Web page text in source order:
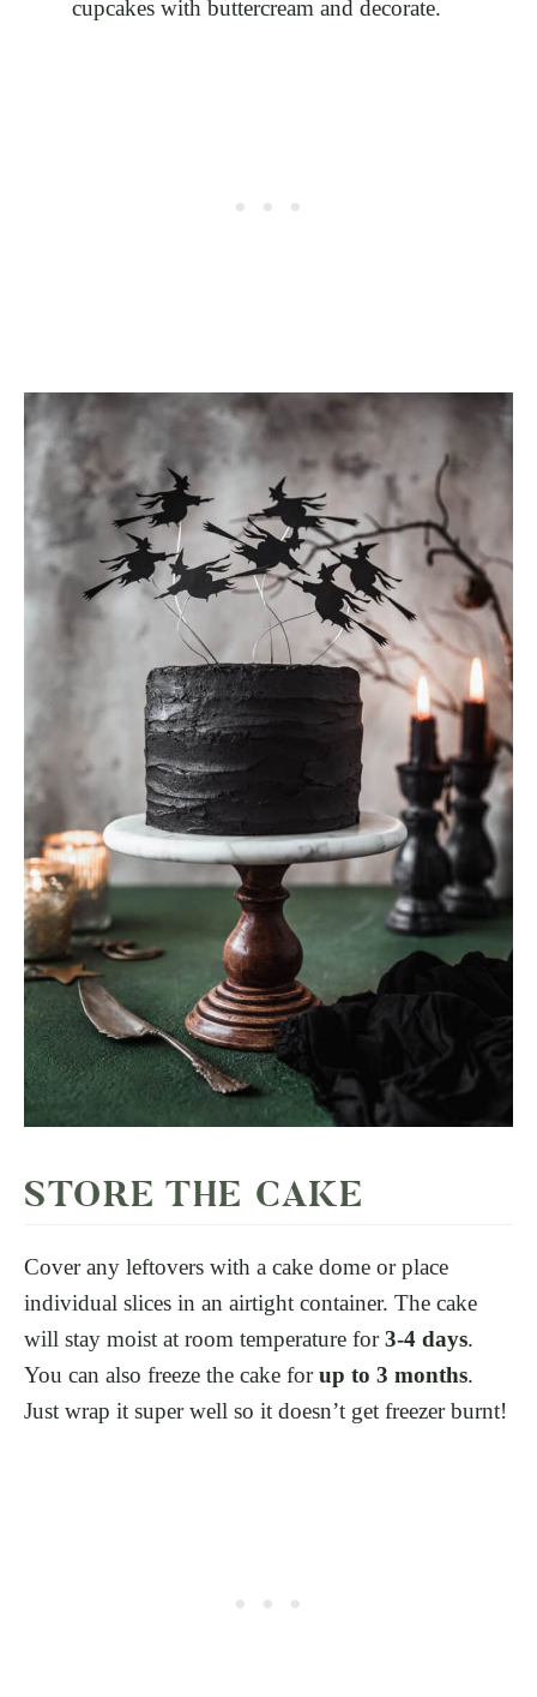
cupcakes with buttercream and decorate.
STORE THE CAKE
Cover any leftovers with a cake dome or place
individual slices in an airtight container. The cake
will stay moist at room temperature for3-4 days.
You can also freeze the cake forup to 3 months.
Just wrap it super well so it doesn’t get freezer burnt!